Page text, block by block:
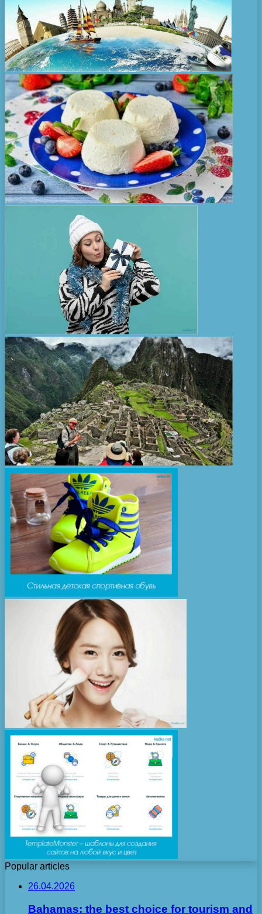
Popular articles
26.04.2026
Bahamas: the best choice for tourism and